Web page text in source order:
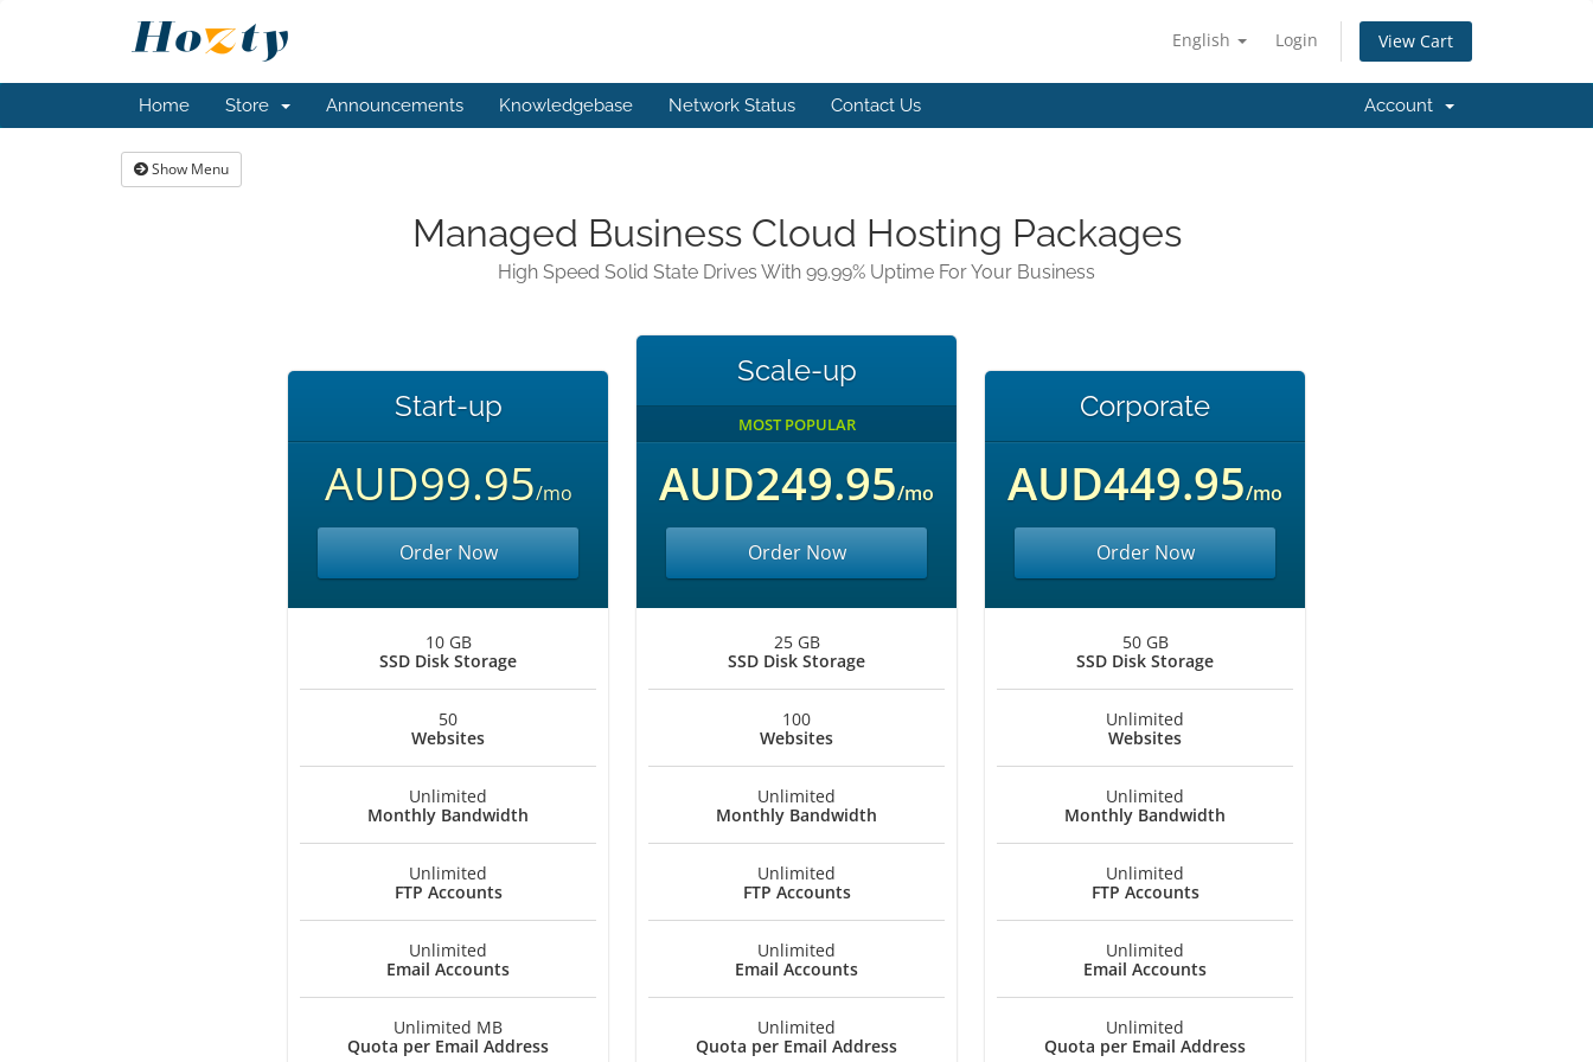
English Login View Cart
Home Store Announcements Knowledgebase Network Status Contact Us Account
Show Menu
Managed Business Cloud Hosting Packages
High Speed Solid State Drives With 99.99% Uptime For Your Business
Start-up
AUD99.95/mo
Order Now
10 GB
SSD Disk Storage
50
Websites
Unlimited
Monthly Bandwidth
Unlimited
FTP Accounts
Unlimited
Email Accounts
Unlimited MB
Quota per Email Address
Scale-up
MOST POPULAR
AUD249.95/mo
Order Now
25 GB
SSD Disk Storage
100
Websites
Unlimited
Monthly Bandwidth
Unlimited
FTP Accounts
Unlimited
Email Accounts
Unlimited
Quota per Email Address
Corporate
AUD449.95/mo
Order Now
50 GB
SSD Disk Storage
Unlimited
Websites
Unlimited
Monthly Bandwidth
Unlimited
FTP Accounts
Unlimited
Email Accounts
Unlimited
Quota per Email Address